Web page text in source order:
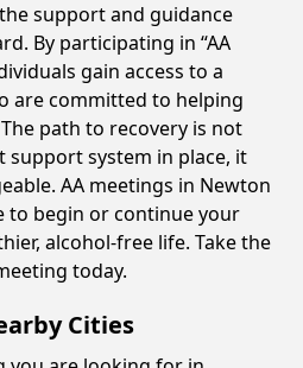
support and guidance
By participating in “AA
gain access to a
are committed to helping
path to recovery is not
support system in place, it
AA meetings in Newton
to begin or continue your
alcohol-free life. Take the
today.
Cities